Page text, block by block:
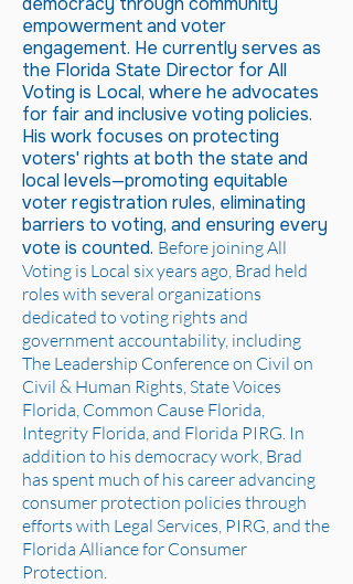
empowerment and voter
engagement. He currently serves as
the Florida State Director for All
Voting is Local, where he advocates
for fair and inclusive voting policies.
His work focuses on protecting
voters' rights at both the state and
local levels—promoting equitable
voter registration rules, eliminating
barriers to voting, and ensuring every
vote is counted. Before joining All
Voting is Local six years ago, Brad held
roles with several organizations
dedicated to voting rights and
government accountability, including
The Leadership Conference on Civil on
Civil & Human Rights, State Voices
Florida, Common Cause Florida,
Integrity Florida, and Florida PIRG. In
addition to his democracy work, Brad
has spent much of his career advancing
consumer protection policies through
efforts with Legal Services, PIRG, and the
Florida Alliance for Consumer
Protection.